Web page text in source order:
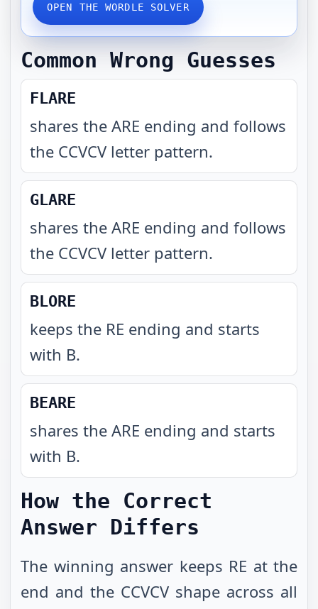
OPEN THE WORDLE SOLVER
Common Wrong Guesses
FLARE
shares the ARE ending and follows
the CCVCV letter pattern.
GLARE
shares the ARE ending and follows
the CCVCV letter pattern.
BLORE
keeps the RE ending and starts
with B.
BEARE
shares the ARE ending and starts
with B.
How the Correct
Answer Differs
The winning answer keeps RE at the
end and the CCVCV shape across all